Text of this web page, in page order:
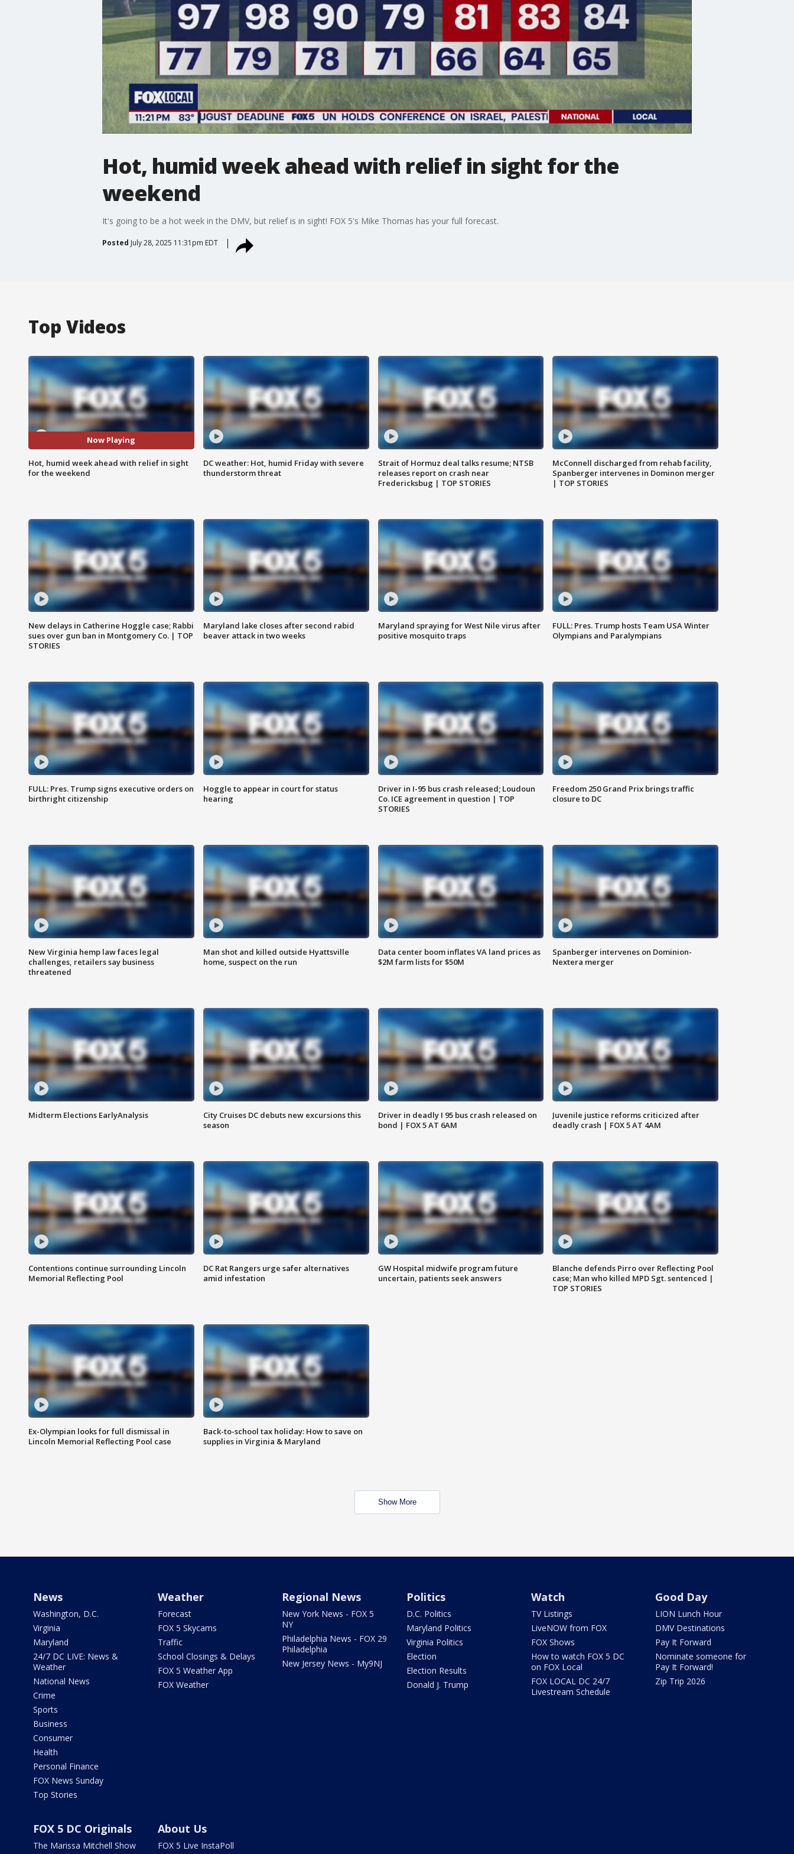
Hot, humid week ahead with relief in sight for the
weekend
It's going to be a hot week in the DMV, but relief is in sight! FOX 5's Mike Thomas has your full forecast.
Posted July 28, 2025 11:31pm EDT
Top Videos
Now Playing
Hot, humid week ahead with relief in sight
for the weekend
DC weather: Hot, humid Friday with severe
thunderstorm threat
Strait of Hormuz deal talks resume; NTSB
releases report on crash near
Fredericksbug | TOP STORIES
McConnell discharged from rehab facility,
Spanberger intervenes in Dominon merger
| TOP STORIES
New delays in Catherine Hoggle case; Rabbi
sues over gun ban in Montgomery Co. | TOP
STORIES
Maryland lake closes after second rabid
beaver attack in two weeks
Maryland spraying for West Nile virus after
positive mosquito traps
FULL: Pres. Trump hosts Team USA Winter
Olympians and Paralympians
FULL: Pres. Trump signs executive orders on
birthright citizenship
Hoggle to appear in court for status
hearing
Driver in I-95 bus crash released; Loudoun
Co. ICE agreement in question | TOP
STORIES
Freedom 250 Grand Prix brings traffic
closure to DC
New Virginia hemp law faces legal
challenges, retailers say business
threatened
Man shot and killed outside Hyattsville
home, suspect on the run
Data center boom inflates VA land prices as
$2M farm lists for $50M
Spanberger intervenes on Dominion-
Nextera merger
Midterm Elections EarlyAnalysis
City Cruises DC debuts new excursions this
season
Driver in deadly I 95 bus crash released on
bond | FOX 5 AT 6AM
Juvenile justice reforms criticized after
deadly crash | FOX 5 AT 4AM
Contentions continue surrounding Lincoln
Memorial Reflecting Pool
DC Rat Rangers urge safer alternatives
amid infestation
GW Hospital midwife program future
uncertain, patients seek answers
Blanche defends Pirro over Reflecting Pool
case; Man who killed MPD Sgt. sentenced |
TOP STORIES
Ex-Olympian looks for full dismissal in
Lincoln Memorial Reflecting Pool case
Back-to-school tax holiday: How to save on
supplies in Virginia & Maryland
Show More
News
Washington, D.C.
Virginia
Maryland
24/7 DC LIVE: News &
Weather
National News
Crime
Sports
Business
Consumer
Health
Personal Finance
FOX News Sunday
Top Stories
Weather
Forecast
FOX 5 Skycams
Traffic
School Closings & Delays
FOX 5 Weather App
FOX Weather
Regional News
New York News - FOX 5
NY
Philadelphia News - FOX 29
Philadelphia
New Jersey News - My9NJ
Politics
D.C. Politics
Maryland Politics
Virginia Politics
Election
Election Results
Donald J. Trump
Watch
TV Listings
LiveNOW from FOX
FOX Shows
How to watch FOX 5 DC
on FOX Local
FOX LOCAL DC 24/7
Livestream Schedule
Good Day
LION Lunch Hour
DMV Destinations
Pay It Forward
Nominate someone for
Pay It Forward!
Zip Trip 2026
FOX 5 DC Originals
The Marissa Mitchell Show
About Us
FOX 5 Live InstaPoll